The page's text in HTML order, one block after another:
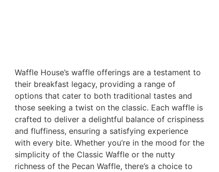
Waffle House’s waffle offerings are a testament to
their breakfast legacy, providing a range of
options that cater to both traditional tastes and
those seeking a twist on the classic. Each waffle is
crafted to deliver a delightful balance of crispiness
and fluffiness, ensuring a satisfying experience
with every bite. Whether you’re in the mood for the
simplicity of the Classic Waffle or the nutty
richness of the Pecan Waffle, there’s a choice to